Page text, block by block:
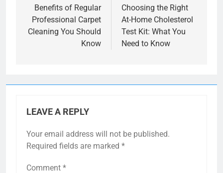
navigation
Benefits of Regular
Professional Carpet
Cleaning You Should
Know
Choosing the Right
At-Home Cholesterol
Test Kit: What You
Need to Know
LEAVE A REPLY
Your email address will not be published.
Required fields are marked *
Comment *